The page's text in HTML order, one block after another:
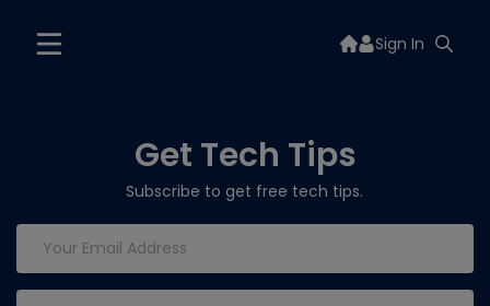
Sign In
Get Tech Tips
Subscribe to get free tech tips.